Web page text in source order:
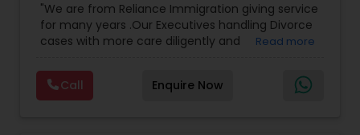
Legal Malpractice Attorneys
Consumer Protection Lawyers
Employment Lawyer,Tourist Visa Attorney ,Civil
Attorney, Child Custody Attorney,Canadian
Immigration Lawyers, EB-5 Immigrant Investor,
Lawyers
Immigration Lawyers
Lawyers
Canadian Immigration Consultants
"We are from Reliance Immigration giving service
for many years .Our Executives handling Divorce
cases with more care diligently and
are offering below. We will provide Every civil case
lawyers divorce employement child custody 1.
Request for evidences handling 2. Family lawyer
Read more
Call Enquire Now